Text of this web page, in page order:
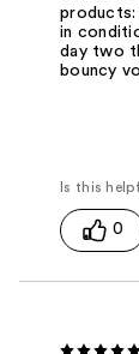
products:
in
day two
bouncy
0